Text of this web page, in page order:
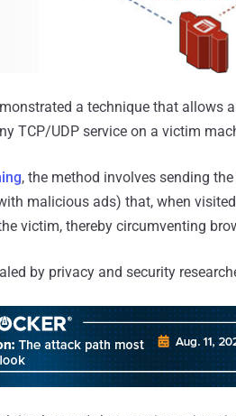
a technique that allows
TCP/UDP service on a victim
, the method involves sending
malicious ads) that, when
victim, thereby circumventing
by privacy and security